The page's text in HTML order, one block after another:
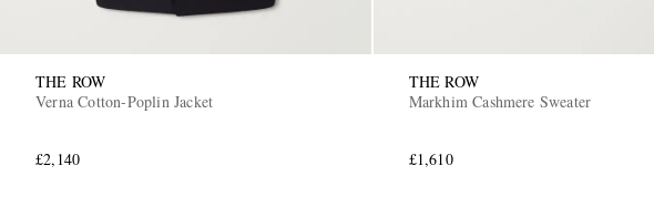
THE ROW
Verna Cotton-Poplin Jacket
£2,140
THE ROW
Markhim Cashmere Sweater
£1,610